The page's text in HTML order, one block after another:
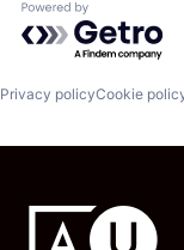
Powered by
Privacy policyCookie